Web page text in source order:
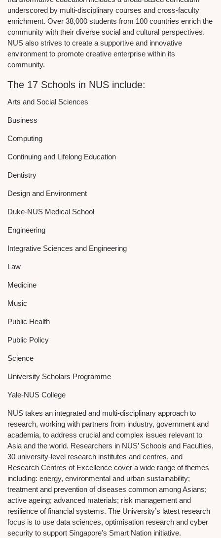
underscored by multi-disciplinary courses and cross-faculty
enrichment. Over 38,000 students from 100 countries enrich the
community with their diverse social and cultural perspectives.
NUS also strives to create a supportive and innovative
environment to promote creative enterprise within its
community.
The 17 Schools in NUS include:
Arts and Social Sciences
Business
Computing
Continuing and Lifelong Education
Dentistry
Design and Environment
Duke-NUS Medical School
Engineering
Integrative Sciences and Engineering
Law
Medicine
Music
Public Health
Public Policy
Science
University Scholars Programme
Yale-NUS College
NUS takes an integrated and multi-disciplinary approach to
research, working with partners from industry, government and
academia, to address crucial and complex issues relevant to
Asia and the world. Researchers in NUS’ Schools and Faculties,
30 university-level research institutes and centres, and
Research Centres of Excellence cover a wide range of themes
including: energy, environmental and urban sustainability;
treatment and prevention of diseases common among Asians;
active ageing; advanced materials; risk management and
resilience of financial systems. The University’s latest research
focus is to use data sciences, optimisation research and cyber
security to support Singapore's Smart Nation initiative.